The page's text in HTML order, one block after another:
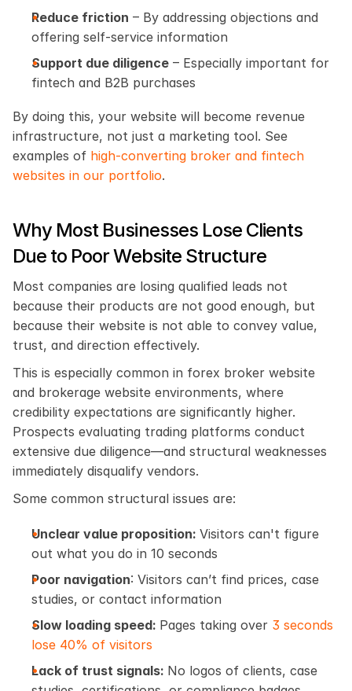
Reduce friction – By addressing objections and
offering self-service information
Support due diligence – Especially important for
fintech and B2B purchases
By doing this, your website will become revenue
infrastructure, not just a marketing tool. See
examples of high-converting broker and fintech
websites in our portfolio.
Why Most Businesses Lose Clients
Due to Poor Website Structure
Most companies are losing qualified leads not
because their products are not good enough, but
because their website is not able to convey value,
trust, and direction effectively.
This is especially common in forex broker website
and brokerage website environments, where
credibility expectations are significantly higher.
Prospects evaluating trading platforms conduct
extensive due diligence—and structural weaknesses
immediately disqualify vendors.
Some common structural issues are:
Unclear value proposition: Visitors can't figure
out what you do in 10 seconds
Poor navigation: Visitors can’t find prices, case
studies, or contact information
Slow loading speed: Pages taking over 3 seconds
lose 40% of visitors
Lack of trust signals: No logos of clients, case